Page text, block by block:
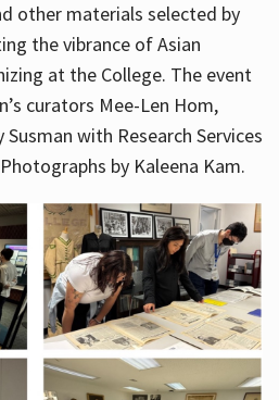
other materials selected by
the vibrance of Asian
at the College. The event
curators Mee-Len Hom,
with Research Services
by Kaleena Kam.